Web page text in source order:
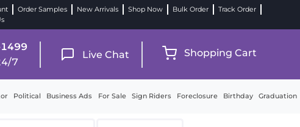
Order Samples New Arrivals Shop Now Bulk Order
Track Order
7
Live Chat Shopping Cart
Political Business Ads For Sale Sign Riders Foreclosure Birthday Graduation